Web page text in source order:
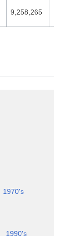
9,258,265
1970's
1990's